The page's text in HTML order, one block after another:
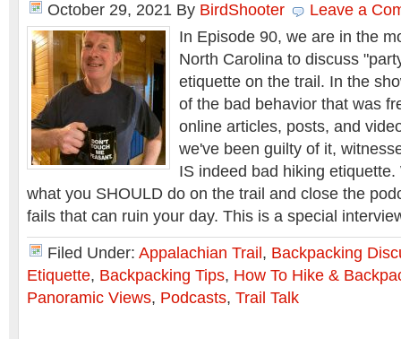
October 29, 2021 By BirdShooter
Leave a
In Episode 90, we are in the
North Carolina to discuss
etiquette on the trail. In the
of the bad behavior that was
online articles, posts, and
we've been guilty of it,
IS indeed bad hiking
what you SHOULD do on the trail and close the
fails that can ruin your day. This is a special
Filed Under: Appalachian Trail , Backpacking
Etiquette, Backpacking Tips, How To Hike &
Panoramic Views, Podcasts, Trail Talk